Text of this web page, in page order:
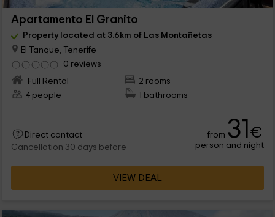
Apartamento El Granito
Property located at 3.6km of Las Montañetas
El Tanque, Tenerife
0 reviews
Full Rental
2 rooms
4 people
1 bathrooms
Direct contact
Cancellation 30 days before
from 31€
person and night
VIEW DEAL